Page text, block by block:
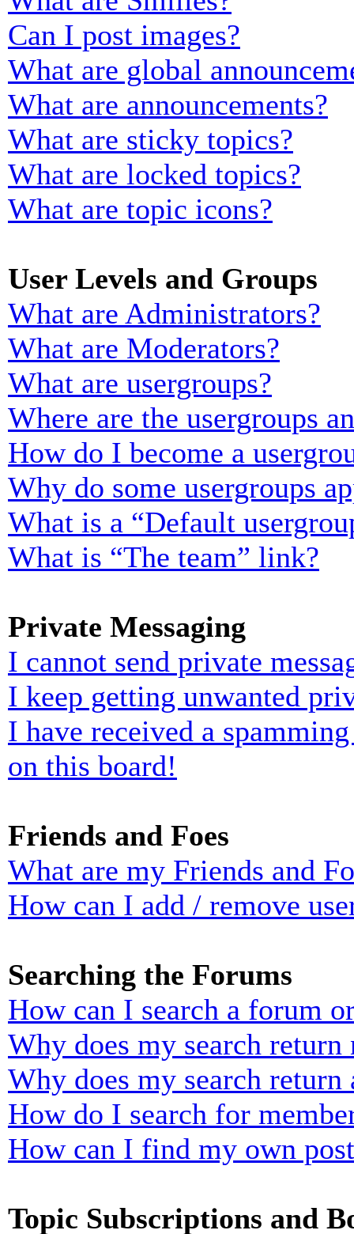
Can I post images?
What are global
What are announcements?
What are sticky topics?
What are locked topics?
What are topic icons?
User Levels and Groups
What are Administrators?
What are Moderators?
What are usergroups?
Where are the usergroups
How do I become a
Why do some usergroups
What is a “Default
What is “The team” link?
Private Messaging
I cannot send private
I keep getting unwanted
I have received a
on this board!
Friends and Foes
What are my Friends and
How can I add / remove
Searching the Forums
How can I search a forum
Why does my search return
Why does my search return
How do I search for
How can I find my own
Topic Subscriptions and